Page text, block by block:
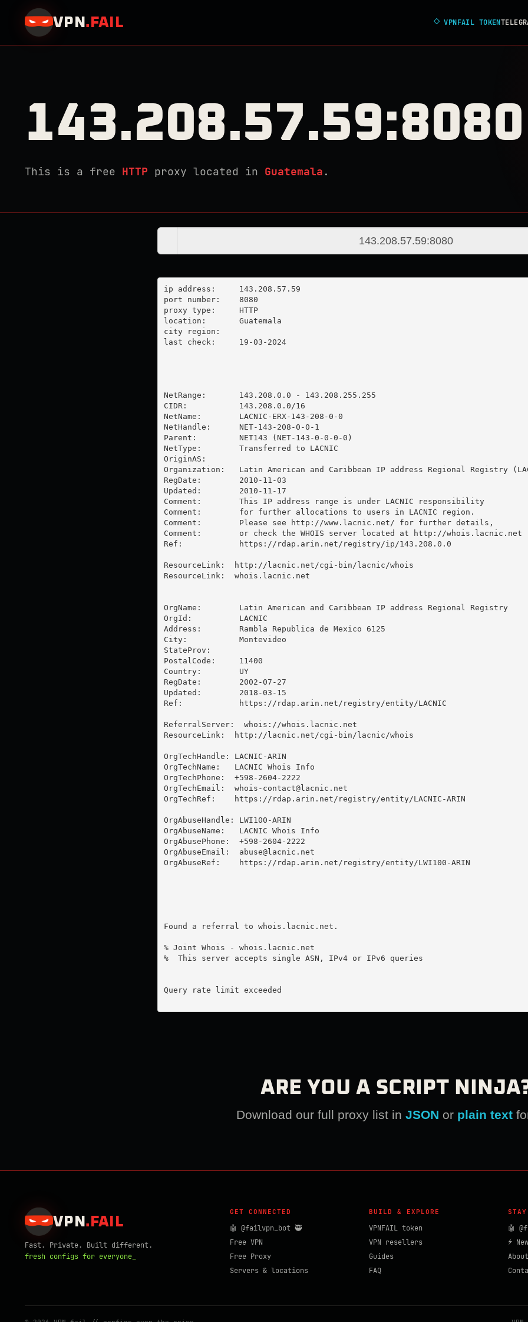
VPN . FAIL ◇VPNFAIL TOKEN
143.208.57.59:8080
This is a free HTTP proxy located in Guatemala .
ip address:	143.208.57.59
port number:	8080
proxy type:	HTTP
location:  	Guatemala
city region:
last check:	19-03-2024
NetRange:       143.208.0.0 - 143.208.255.255
CIDR:           143.208.0.0/16
NetName:        LACNIC-ERX-143-208-0-0
NetHandle:      NET-143-208-0-0-1
Parent:         NET143 (NET-143-0-0-0-0)
NetType:        Transferred to LACNIC
OriginAS:
Organization:   Latin American and Caribbean IP address Regional Registry
RegDate:        2010-11-03
Updated:        2010-11-17
Comment:        This IP address range is under LACNIC responsibility
Comment:        for further allocations to users in LACNIC region.
Comment:        Please see http://www.lacnic.net/ for further details,
Comment:        or check the WHOIS server located at http://whois.lacnic.net
Ref:            https://rdap.arin.net/registry/ip/143.208.0.0
ResourceLink:  http://lacnic.net/cgi-bin/lacnic/whois
ResourceLink:  whois.lacnic.net
OrgName:        Latin American and Caribbean IP address Regional Registry
OrgId:          LACNIC
Address:        Rambla Republica de Mexico 6125
City:           Montevideo
StateProv:
PostalCode:     11400
Country:        UY
RegDate:        2002-07-27
Updated:        2018-03-15
Ref:            https://rdap.arin.net/registry/entity/LACNIC
ReferralServer:  whois://whois.lacnic.net
ResourceLink:  http://lacnic.net/cgi-bin/lacnic/whois
OrgTechHandle: LACNIC-ARIN
OrgTechName:   LACNIC Whois Info
OrgTechPhone:  +598-2604-2222
OrgTechEmail: whois-contact@lacnic.net
OrgTechRef:    https://rdap.arin.net/registry/entity/LACNIC-ARIN
OrgAbuseHandle: LWI100-ARIN
OrgAbuseName:   LACNIC Whois Info
OrgAbusePhone:  +598-2604-2222
OrgAbuseEmail: abuse@lacnic.net
OrgAbuseRef:    https://rdap.arin.net/registry/entity/LWI100-ARIN
Found a referral to whois.lacnic.net.
% Joint Whois - whois.lacnic.net
%  This server accepts single ASN, IPv4 or IPv6 queries
Query rate limit exceeded
ARE YOU A SCRIPT
Download our full proxy list in JSON or plain text
VPN . FAIL
Fast. Private. Built different.
fresh configs for everyone_
GET CONNECTED
🤖 @failvpn_bot 🥷
Free VPN
Free Proxy
Servers & locations
BUILD & EXPLORE
VPNFAIL token
VPN resellers
Guides
FAQ
🤖
⚡